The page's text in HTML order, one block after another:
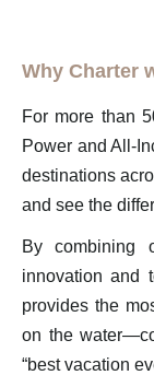
Why Charter
For more than
Power and All-
destinations
and see the
By combining
innovation and
provides the
on the
“best vacation